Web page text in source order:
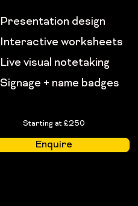
Presentation design
Interactive worksheets
Live visual notetaking
Signage + name badges
Starting at £250
Enquire